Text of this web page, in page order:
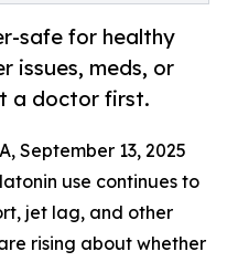
safe for healthy
issues, meds, or
a doctor first.
September 13, 2025
use continues to
jet lag, and other
rising about whether